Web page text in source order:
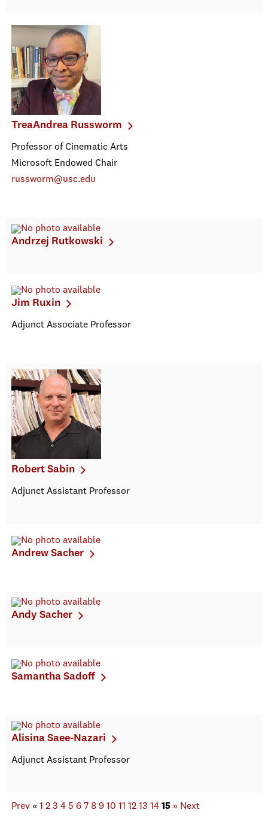
TreaAndrea Russworm
Professor of Cinematic Arts
Microsoft Endowed Chair
russworm@usc.edu
Andrzej Rutkowski
Jim Ruxin
Adjunct Associate Professor
Robert Sabin
Adjunct Assistant Professor
Andrew Sacher
Andy Sacher
Samantha Sadoff
Alisina Saee-Nazari
Adjunct Assistant Professor
Prev « 1 2 3 4 5 6 7 8 9 10 11 12 13 14 15 » Next